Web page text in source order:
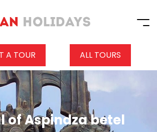
A TOUR ALL TOURS
of Aspindza betel